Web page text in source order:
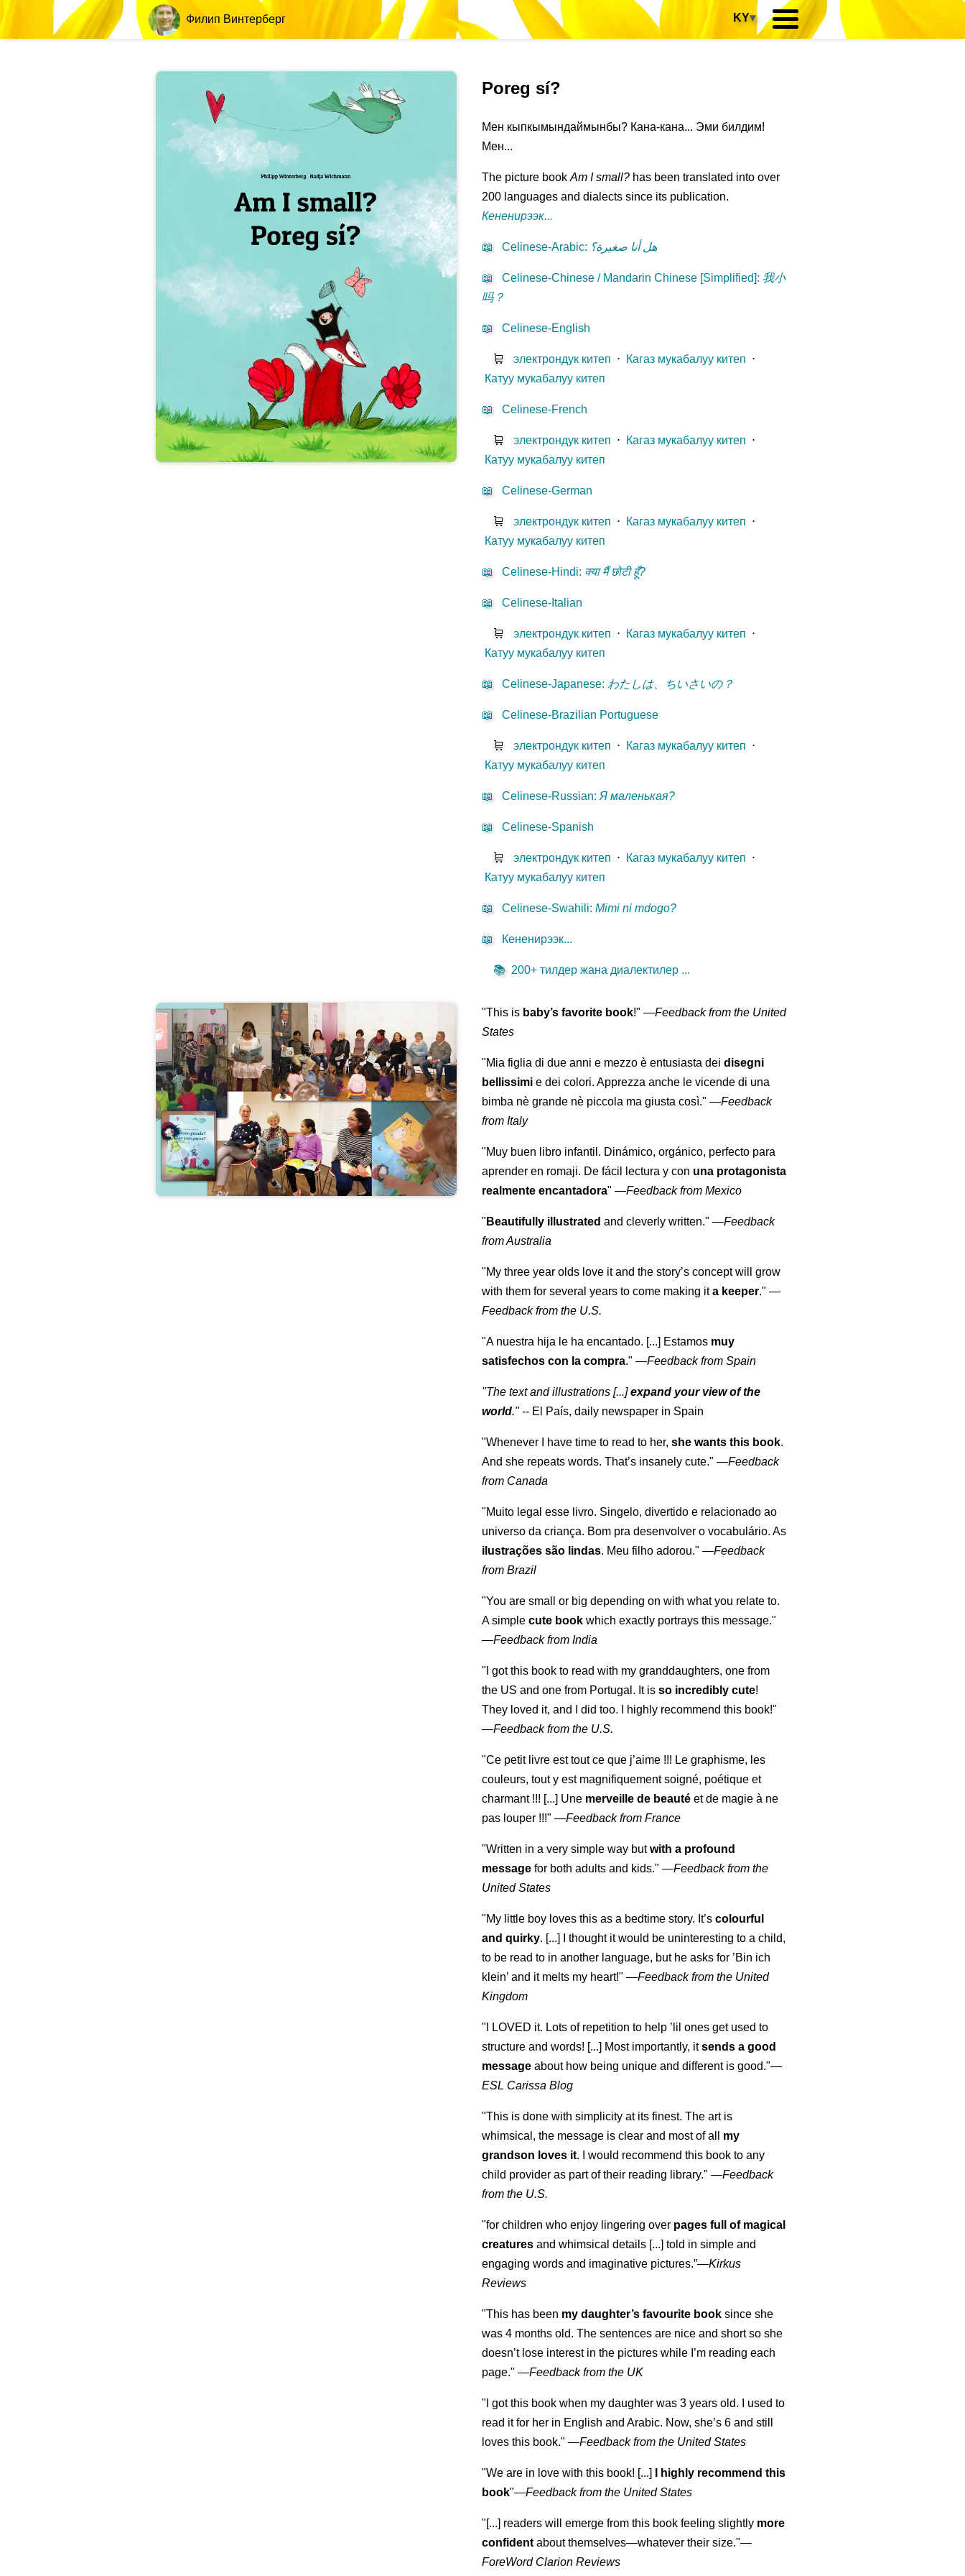
Филип Винтерберг KY▾
Poreg sí?
Мен кыпкымындаймынбы? Кана-кана... Эми билдим!
Мен...
The picture bookAm I small? has been translated into over
200 languages and dialects since its publication.
Кененирээк...
📖 Celinese-Arabic: هل أنا صغيرة؟
📖 Celinese-Chinese / Mandarin Chinese [Simplified]: 我小
吗？
📖 Celinese-English
🛒 электрондук китеп ⋅ Кагаз мукабалуу китеп ⋅
Катуу мукабалуу китеп
📖 Celinese-French
🛒 электрондук китеп ⋅ Кагаз мукабалуу китеп ⋅
Катуу мукабалуу китеп
📖 Celinese-German
🛒 электрондук китеп ⋅ Кагаз мукабалуу китеп ⋅
Катуу мукабалуу китеп
📖 Celinese-Hindi: क्या मैं छोटी हूँ?
📖 Celinese-Italian
🛒 электрондук китеп ⋅ Кагаз мукабалуу китеп ⋅
Катуу мукабалуу китеп
📖 Celinese-Japanese: わたしは、ちいさいの？
📖 Celinese-Brazilian Portuguese
🛒 электрондук китеп ⋅ Кагаз мукабалуу китеп ⋅
Катуу мукабалуу китеп
📖 Celinese-Russian:Я маленькая?
📖 Celinese-Spanish
🛒 электрондук китеп ⋅ Кагаз мукабалуу китеп ⋅
Катуу мукабалуу китеп
📖 Celinese-Swahili:Mimi ni mdogo?
📖 Кененирээк...
📚 200+ тилдер жана диалектилер ...
"This is baby’s favorite book!" —Feedback from the United
States
"Mia figlia di due anni e mezzo è entusiasta deidisegni
bellissimi e dei colori. Apprezza anche le vicende di una
bimba nè grande nè piccola ma giusta così." —Feedback
from Italy
"Muy buen libro infantil. Dinámico, orgánico, perfecto para
aprender en romaji. De fácil lectura y con una protagonista
realmente encantadora" —Feedback from Mexico
" Beautifully illustrated and cleverly written." —Feedback
from Australia
"My three year olds love it and the story’s concept will grow
with them for several years to come making ita keeper." —
Feedback from the U.S.
"A nuestra hija le ha encantado. [...] Estamos muy
satisfechos con la compra." —Feedback from Spain
"The text and illustrations [...]expand your view of the
world."-- El País, daily newspaper in Spain
"Whenever I have time to read to her,she wants this book.
And she repeats words. That’s insanely cute." —Feedback
from Canada
"Muito legal esse livro. Singelo, divertido e relacionado ao
universo da criança. Bom pra desenvolver o vocabulário. As
ilustrações são lindas. Meu filho adorou." —Feedback
from Brazil
"You are small or big depending on with what you relate to.
A simplecute book which exactly portrays this message."
—Feedback from India
"I got this book to read with my granddaughters, one from
the US and one from Portugal. It isso incredibly cute!
They loved it, and I did too. I highly recommend this book!"
—Feedback from the U.S.
"Ce petit livre est tout ce que j’aime !!! Le graphisme, les
couleurs, tout y est magnifiquement soigné, poétique et
charmant !!! [...] Une merveille de beauté et de magie à ne
pas louper !!!" —Feedback from France
"Written in a very simple way butwith a profound
message for both adults and kids." —Feedback from the
United States
"My little boy loves this as a bedtime story. It’scolourful
and quirky. [...] I thought it would be uninteresting to a child,
to be read to in another language, but he asks for ’Bin ich
klein’ and it melts my heart!" —Feedback from the United
Kingdom
"I LOVED it. Lots of repetition to help ’lil ones get used to
structure and words! [...] Most importantly, itsends a good
message about how being unique and different is good."—
ESL Carissa Blog
"This is done with simplicity at its finest. The art is
whimsical, the message is clear and most of all my
grandson loves it. I would recommend this book to any
child provider as part of their reading library." —Feedback
from the U.S.
"for children who enjoy lingering over pages full of magical
creatures and whimsical details [...] told in simple and
engaging words and imaginative pictures.”—Kirkus
Reviews
"This has been my daughter’s favourite book since she
was 4 months old. The sentences are nice and short so she
doesn’t lose interest in the pictures while I’m reading each
page." —Feedback from the UK
"I got this book when my daughter was 3 years old. I used to
read it for her in English and Arabic. Now, she’s 6 and still
loves this book." —Feedback from the United States
"We are in love with this book! [...]
I highly recommend this
book"—Feedback from the United States
"[...] readers will emerge from this book feeling slightly more
confident about themselves—whatever their size."—
ForeWord Clarion Reviews